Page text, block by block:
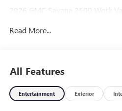
2026 GMC Savana 2500 Work Van
Read More...
All Features
Entertainment Exterior